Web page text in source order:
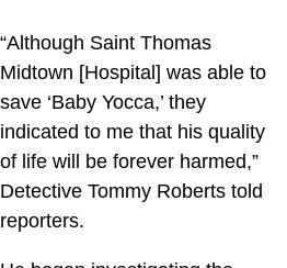
“Although Saint Thomas
Midtown [Hospital] was able to
save ‘Baby Yocca,’ they
indicated to me that his quality
of life will be forever harmed,”
Detective Tommy Roberts told
reporters.